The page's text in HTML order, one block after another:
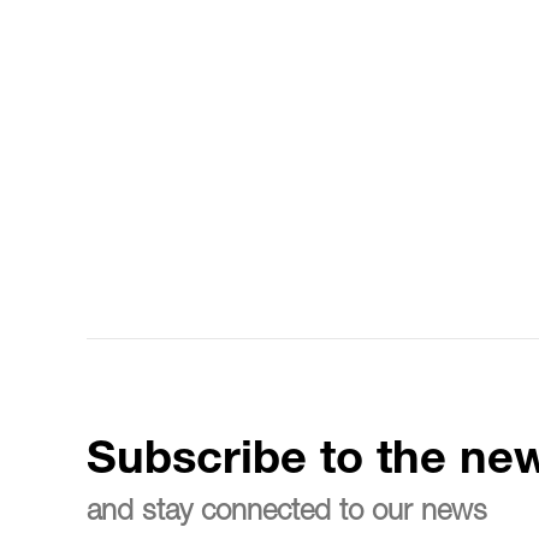
Subscribe to the
and stay connected to our news